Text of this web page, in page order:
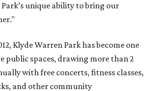
unique ability to bring our
Klyde Warren Park has become one
public spaces, drawing more than 2
with free concerts, fitness classes,
and other community